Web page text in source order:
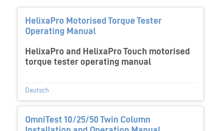
HelixaPro Motorised Torque Tester
Operating Manual
HelixaPro and HelixaPro Touch motorised
torque tester operating manual
Deutsch
OmniTest 10/25/50 Twin Column